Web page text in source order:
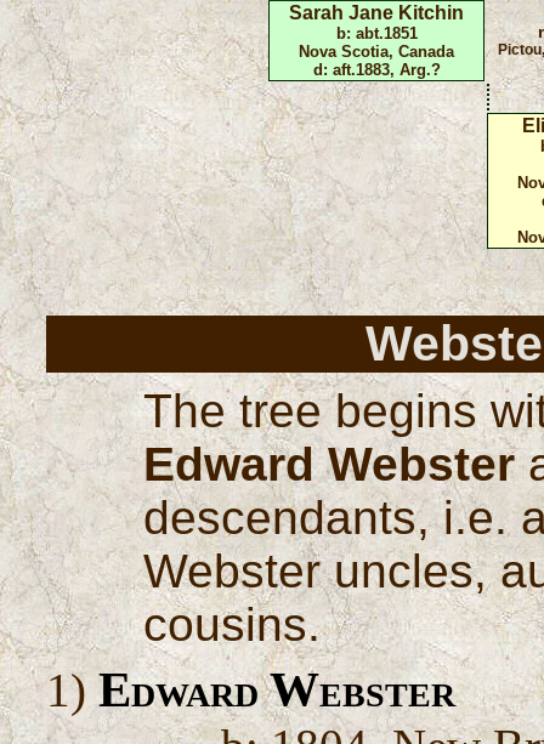
Sarah Jane Kitchin
b: abt.1851
Nova Scotia, Canada
d: aft.1883, Arg.?
The tree begins
Edward Webster
descendants, i.e.
Webster uncles,
cousins.
1)Edward Webster